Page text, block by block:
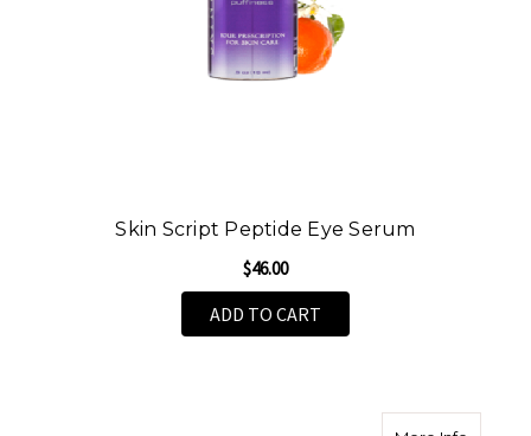
Skin Script Peptide Eye Serum
$46.00
ADD TO CART